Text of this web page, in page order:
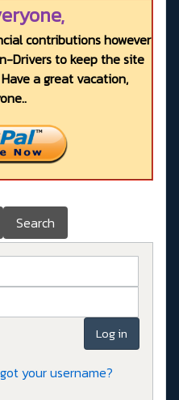
contributions however
Drivers to keep the site
a great vacation,
Search
Log in
your username?